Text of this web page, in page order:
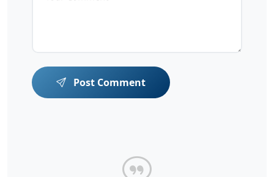
Post Comment